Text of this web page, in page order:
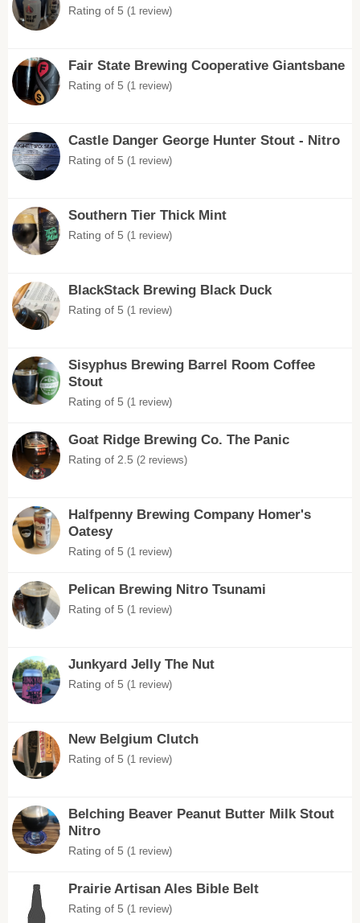
Rating of 5 (1 review)
Fair State Brewing Cooperative Giantsbane
Rating of 5 (1 review)
Castle Danger George Hunter Stout - Nitro
Rating of 5 (1 review)
Southern Tier Thick Mint
Rating of 5 (1 review)
BlackStack Brewing Black Duck
Rating of 5 (1 review)
Sisyphus Brewing Barrel Room Coffee
Stout
Rating of 5 (1 review)
Goat Ridge Brewing Co. The Panic
Rating of 2.5 (2 reviews)
Halfpenny Brewing Company Homer's
Oatesy
Rating of 5 (1 review)
Pelican Brewing Nitro Tsunami
Rating of 5 (1 review)
Junkyard Jelly The Nut
Rating of 5 (1 review)
New Belgium Clutch
Rating of 5 (1 review)
Belching Beaver Peanut Butter Milk Stout
Nitro
Rating of 5 (1 review)
Prairie Artisan Ales Bible Belt
Rating of 5 (1 review)